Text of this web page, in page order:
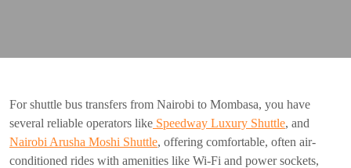
For shuttle bus transfers from Nairobi to Mombasa, you have
several reliable operators like Speedway Luxury Shuttle, and
Nairobi Arusha Moshi Shuttle, offering comfortable, often air-
conditioned rides with amenities like Wi-Fi and power sockets,